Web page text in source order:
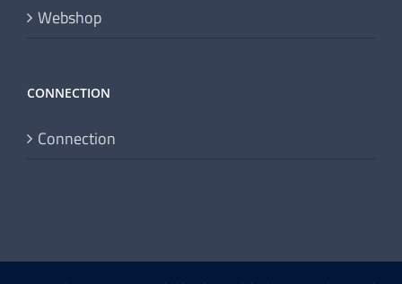
Webshop
CONNECTION
Connection